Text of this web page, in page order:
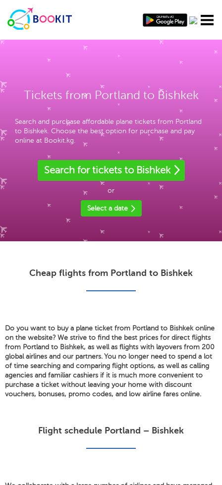
Tickets from Portland to Bishkek
Search and purchase affordable plane tickets from Portland
to Bishkek. Choose the best option for purchase and pay
online at Bookit.kg.
Search for tickets to Bishkek
or
Select a date
Cheap flights from Portland to Bishkek
Do you want to buy a plane ticket from Portland to Bishkek online
on the website? We strive to find the best prices for direct flights
from Portland to Bishkek, as well as flights with layovers from 200
global airlines and our partners. You no longer need to spend a lot
of time searching and comparing flight options, as well as calling
agencies and familiar cashiers if it is much more convenient to
purchase a ticket without leaving your home with discount
vouchers, bonuses, promo codes, and low airline fares online.
Flight schedule Portland – Bishkek